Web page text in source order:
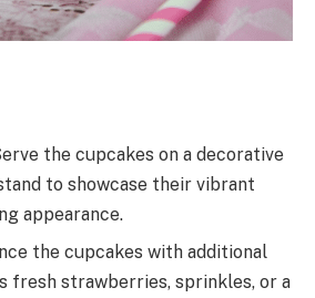
the cupcakes on a decorative
to showcase their vibrant
appearance.
the cupcakes with additional
fresh strawberries, sprinkles, or a